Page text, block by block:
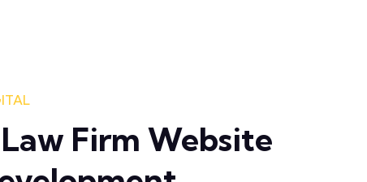
Firm Website